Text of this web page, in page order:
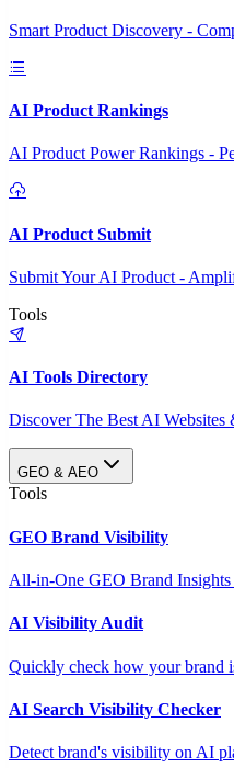
Smart Product Discovery -
AI Product Rankings
AI Product Power Rankings -
AI Product Submit
Submit Your AI Product -
Tools
AI Tools Directory
Discover The Best AI Websites
GEO & AEO
Tools
GEO Brand Visibility
All-in-One GEO Brand Insights
AI Visibility Audit
Quickly check how your brand
AI Search Visibility Checker
Detect brand's visibility on AI